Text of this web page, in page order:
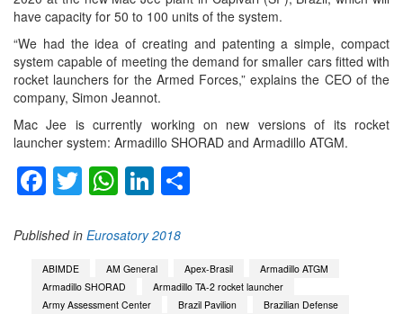
have capacity for 50 to 100 units of the system.
“We had the idea of creating and patenting a simple, compact
system capable of meeting the demand for smaller cars fitted with
rocket launchers for the Armed Forces,” explains the CEO of the
company, Simon Jeannot.
Mac Jee is currently working on new versions of its rocket
launcher system: Armadillo SHORAD and Armadillo ATGM.
Facebook
TwitterWhatsApp
LinkedIn
Published in Eurosatory 2018
ABIMDE AM General Apex-Brasil
Armadillo ATGM
Armadillo SHORAD
Armadillo TA-2 rocket launcher
Army Assessment Center
Brazil Pavilion
Brazilian Defense